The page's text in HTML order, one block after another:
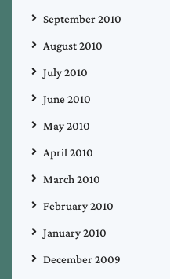
September 2010
August 2010
July 2010
June 2010
May 2010
April 2010
March 2010
February 2010
January 2010
December 2009